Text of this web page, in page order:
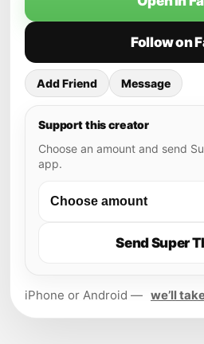
Follow on
Add Friend Message
Support this creator
Choose an amount and send
app.
Send Super
iPhone or Android — we’ll